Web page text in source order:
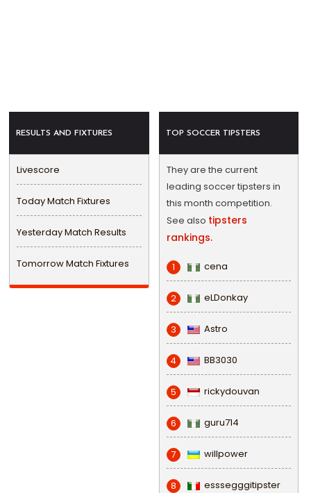
RESULTS AND FIXTURES
Livescore
Today Match Fixtures
Yesterday Match Results
Tomorrow Match Fixtures
TOP SOCCER TIPSTERS
They are the current
leading soccer tipsters in
this month competition.
See also tipsters
rankings.
1 cena
2 eLDonkay
3 Astro
4 BB3030
5 rickydouvan
6 guru714
7 willpower
8 esssegggitipster